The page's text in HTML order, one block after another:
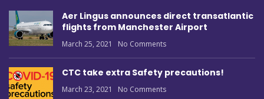
Aer Lingus announces direct transatlantic
flights from Manchester Airport
March 25, 2021 No Comments
CTC take extra Safety precautions!
March 23, 2021 No Comments